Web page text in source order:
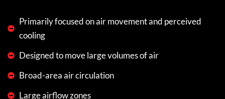
Primarily focused on air movement and perceived
cooling
Designed to move large volumes of air
Broad-area air circulation
Large airflow zones